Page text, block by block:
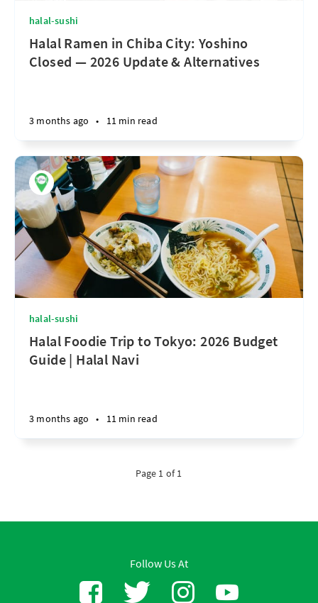
halal-sushi
Halal Ramen in Chiba City: Yoshino
Closed — 2026 Update & Alternatives
3 months ago • 11 min read
halal-sushi
Halal Foodie Trip to Tokyo: 2026 Budget
Guide | Halal Navi
3 months ago • 11 min read
Page 1 of 1
Follow Us At